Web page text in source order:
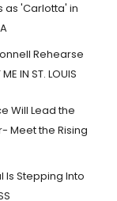
as 'Carlotta' in
Rehearse
IN ST. LOUIS
Will Lead the
Meet the Rising
Is Stepping Into